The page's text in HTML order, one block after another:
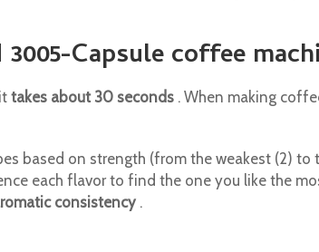
Capsule coffee
takes about 30 seconds . When making
based on strength (from the weakest (2)
each flavor to find the one you like the
consistency .